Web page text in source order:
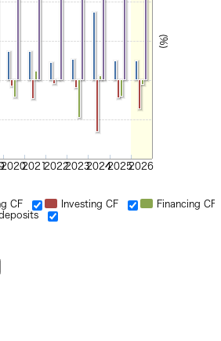
CF Investing CF
Financing CF
2020202120222023202420252026
(%)